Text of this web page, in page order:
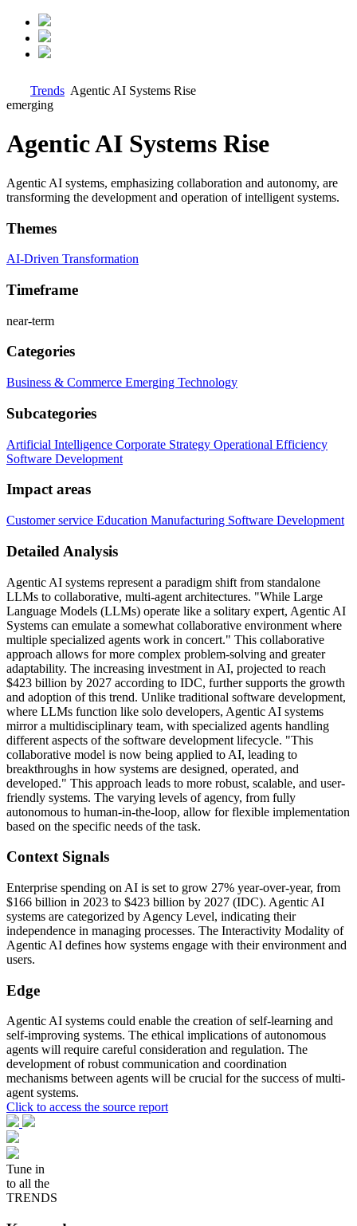
Trends Agentic AI Systems Rise
emerging
Agentic AI Systems Rise
Agentic AI systems, emphasizing collaboration and autonomy, are
transforming the development and operation of intelligent systems.
Themes
AI-Driven Transformation
Timeframe
near-term
Categories
Business & Commerce Emerging Technology
Subcategories
Artificial Intelligence Corporate Strategy Operational Efficiency
Software Development
Impact areas
Customer service Education Manufacturing Software Development
Detailed Analysis
Agentic AI systems represent a paradigm shift from standalone
LLMs to collaborative, multi-agent architectures. "While Large
Language Models (LLMs) operate like a solitary expert, Agentic AI
Systems can emulate a somewhat collaborative environment where
multiple specialized agents work in concert." This collaborative
approach allows for more complex problem-solving and greater
adaptability. The increasing investment in AI, projected to reach
$423 billion by 2027 according to IDC, further supports the growth
and adoption of this trend. Unlike traditional software development,
where LLMs function like solo developers, Agentic AI systems
mirror a multidisciplinary team, with specialized agents handling
different aspects of the software development lifecycle. "This
collaborative model is now being applied to AI, leading to
breakthroughs in how systems are designed, operated, and
developed." This approach leads to more robust, scalable, and user-
friendly systems. The varying levels of agency, from fully
autonomous to human-in-the-loop, allow for flexible implementation
based on the specific needs of the task.
Context Signals
Enterprise spending on AI is set to grow 27% year-over-year, from
$166 billion in 2023 to $423 billion by 2027 (IDC). Agentic AI
systems are categorized by Agency Level, indicating their
independence in managing processes. The Interactivity Modality of
Agentic AI defines how systems engage with their environment and
users.
Edge
Agentic AI systems could enable the creation of self-learning and
self-improving systems. The ethical implications of autonomous
agents will require careful consideration and regulation. The
development of robust communication and coordination
mechanisms between agents will be crucial for the success of multi-
agent systems.
Click to access the source report
Tune in
to all the
TRENDS